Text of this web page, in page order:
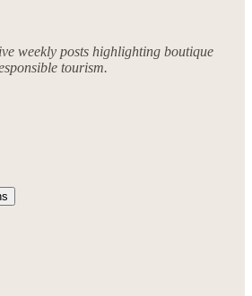
weekly posts highlighting boutique
tourism.